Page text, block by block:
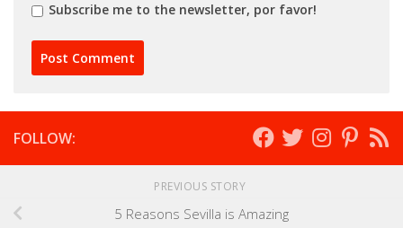
Subscribe me to the newsletter, por favor!
FOLLOW:
PREVIOUS STORY
5 Reasons Sevilla is Amazing